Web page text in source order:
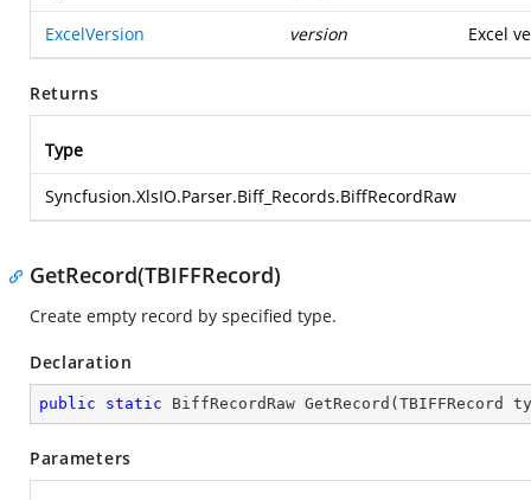
ExcelVersion version Excel
Returns
Type
Syncfusion.XlsIO.Parser.Biff_Records.BiffRecordRaw
GetRecord(TBIFFRecord)
Create empty record by specified type.
Declaration
public static BiffRecordRaw GetRecord ( TBIFFRecord
Parameters